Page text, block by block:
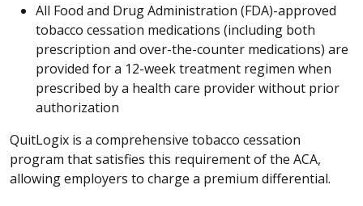
All Food and Drug Administration (FDA)-approved
tobacco cessation medications (including both
prescription and over-the-counter medications) are
provided for a 12-week treatment regimen when
prescribed by a health care provider without prior
authorization
QuitLogix is a comprehensive tobacco cessation
program that satisfies this requirement of the ACA,
allowing employers to charge a premium differential.